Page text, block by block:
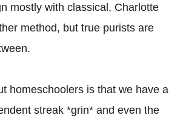
mostly with classical, Charlotte
method, but true purists are
homeschoolers is that we have a
streak *grin* and even the